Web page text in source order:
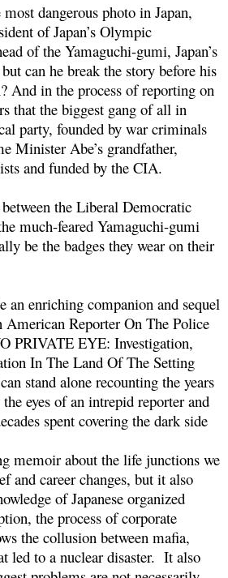
dangerous photo in Japan,
of Japan’s Olympic
of the Yamaguchi-gumi, Japan’s
can he break the story before his
And in the process of reporting on
that the biggest gang of all in
party, founded by war criminals
Minister Abe’s grandfather,
and funded by the CIA.
the Liberal Democratic
much-feared Yamaguchi-gumi
be the badges they wear on their
an enriching companion and sequel
Reporter On The Police
PRIVATE EYE: Investigation,
In The Land Of The Setting
stand alone recounting the years
eyes of an intrepid reporter and
spent covering the dark side
memoir about the life junctions we
and career changes, but it also
of Japanese organized
the process of corporate
the collusion between mafia,
led to a nuclear disaster. It also